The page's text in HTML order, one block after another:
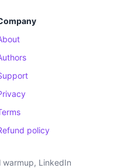
policy
LinkedIn